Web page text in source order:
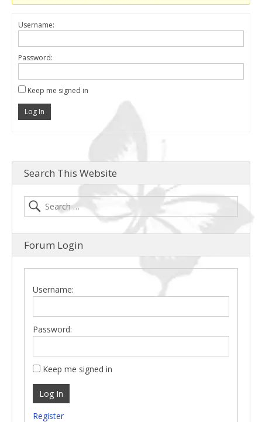
Username:
Password:
Keep me signed in
Log In
Search This Website
Forum Login
Username:
Password:
Keep me signed in
Log In
Register